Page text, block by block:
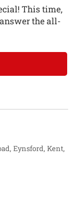
This time,
the all-
Eynsford, Kent,